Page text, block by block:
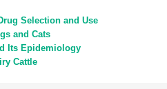
Selection and Use
and Cats
Its Epidemiology
Cattle